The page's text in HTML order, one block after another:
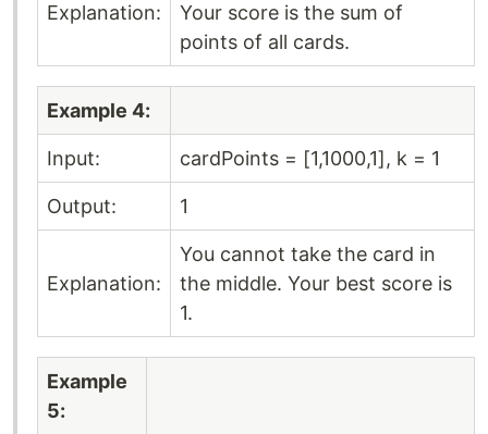
Explanation:
Your score is the sum of
points of all cards.
Example 4:
Input: cardPoints = [1,1000,1], k = 1
Output: 1
Explanation:
You cannot take the card in
the middle. Your best score is
1.
Example
5: